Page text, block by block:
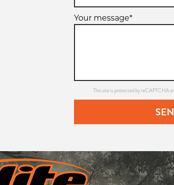
Your message*
This site is protected by reCAPTCHA